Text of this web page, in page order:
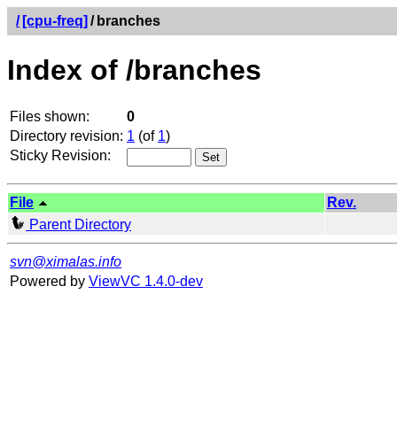
/ [cpu-freq] / branches
Index of /branches
Files shown:
0
Directory revision: 1 (of 1)
Sticky Revision:
File
Rev.
Parent Directory
svn@ximalas.info
Powered by ViewVC 1.4.0-dev